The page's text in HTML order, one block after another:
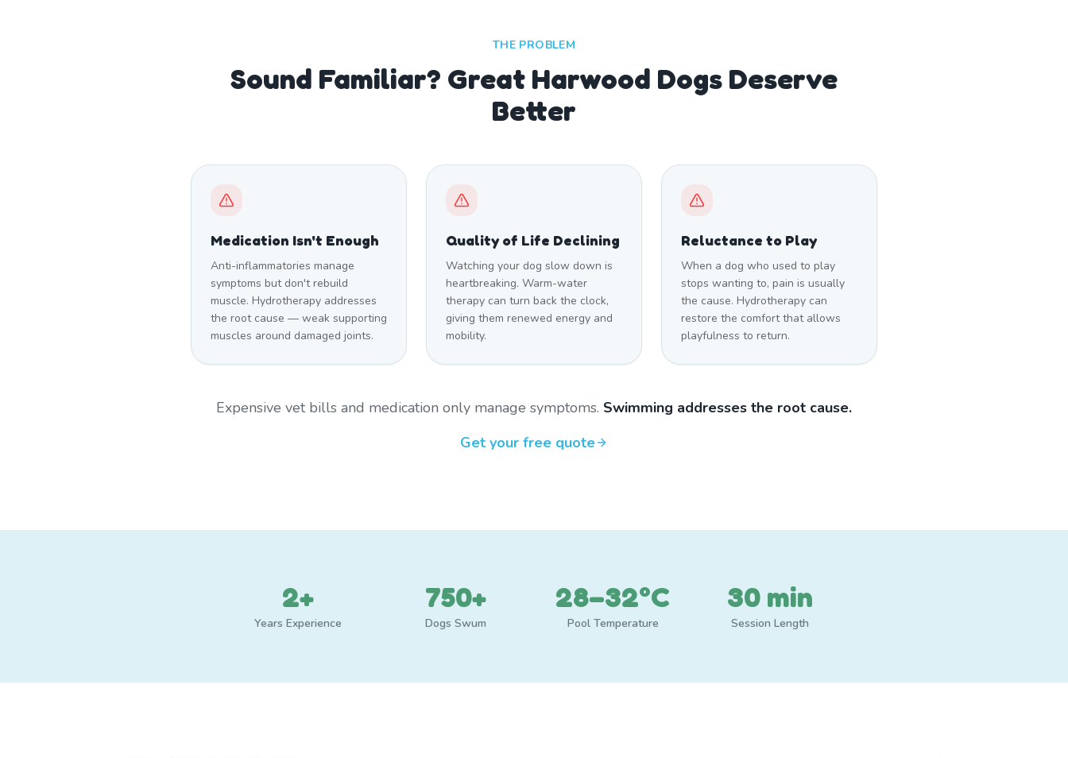
THE PROBLEM
Sound Familiar? Great Harwood Dogs Deserve
Better
Medication Isn't Enough
Anti-inflammatories manage
symptoms but don't rebuild
muscle. Hydrotherapy addresses
the root cause — weak supporting
muscles around damaged joints.
Quality of Life Declining
Watching your dog slow down is
heartbreaking. Warm-water
therapy can turn back the clock,
giving them renewed energy and
mobility.
Reluctance to Play
When a dog who used to play
stops wanting to, pain is usually
the cause. Hydrotherapy can
restore the comfort that allows
playfulness to return.
Expensive vet bills and medication only manage symptoms. Swimming addresses the root cause.
Get your free quote
2+
Years Experience
750+
Dogs Swum
28–32°C
Pool Temperature
30 min
Session Length